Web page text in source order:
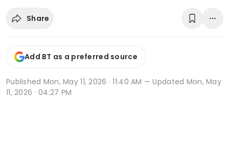
Share
Add BT as a preferred source
Published Mon, May 11, 2026 · 11:40 AM — Updated Mon, May
11, 2026 · 04:27 PM